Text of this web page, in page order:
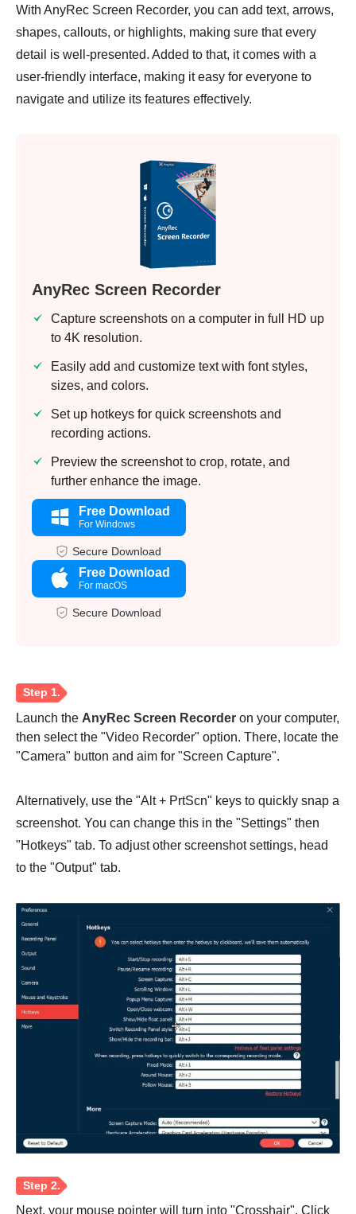
With AnyRec Screen Recorder, you can add text, arrows,
shapes, callouts, or highlights, making sure that every
detail is well-presented. Added to that, it comes with a
user-friendly interface, making it easy for everyone to
navigate and utilize its features effectively.
AnyRec Screen Recorder
Capture screenshots on a computer in full HD up
to 4K resolution.
Easily add and customize text with font styles,
sizes, and colors.
Set up hotkeys for quick screenshots and
recording actions.
Preview the screenshot to crop, rotate, and
further enhance the image.
Free Download
For Windows
Secure Download
Free Download
For macOS
Secure Download
Launch the AnyRec Screen Recorder on your computer,
then select the "Video Recorder" option. There, locate the
"Camera" button and aim for "Screen Capture".
Alternatively, use the "Alt + PrtScn" keys to quickly snap a
screenshot. You can change this in the "Settings" then
"Hotkeys" tab. To adjust other screenshot settings, head
to the "Output" tab.
Next, your mouse pointer will turn into "Crosshair". Click